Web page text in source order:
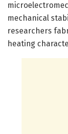
mechanical
researchers
heating